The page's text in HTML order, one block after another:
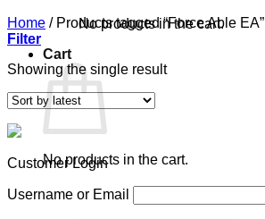
No products in the cart.
Cart
No products in the cart.
Home /Products tagged “Force Able EA”
Filter
Showing the single result
Customer Login
Username or Email